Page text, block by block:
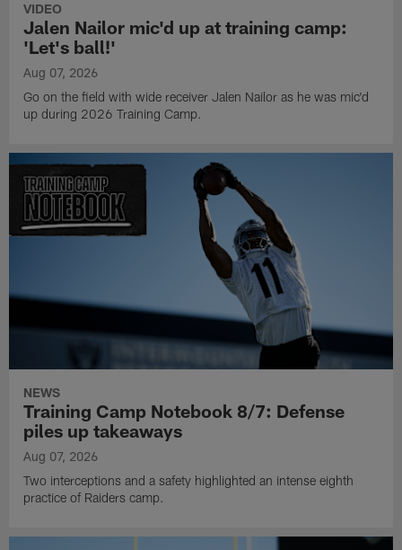
VIDEO
Jalen Nailor mic'd up at training camp:
'Let's ball!'
Aug 07, 2026
Go on the field with wide receiver Jalen Nailor as he was mic'd
up during 2026 Training Camp.
NEWS
Training Camp Notebook 8/7: Defense
piles up takeaways
Aug 07, 2026
Two interceptions and a safety highlighted an intense eighth
practice of Raiders camp.